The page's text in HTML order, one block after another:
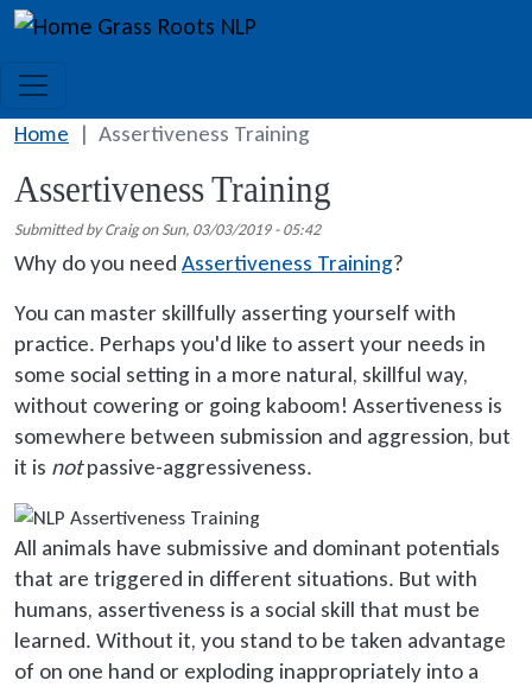
Skip to main contentGrass Roots NLP
Home Assertiveness Training
Assertiveness Training
Submitted byCraigonSun, 03/03/2019 - 05:42
Why do you need Assertiveness Training?
You can master skillfully asserting yourself with
practice. Perhaps you'd like to assert your needs in
some social setting in a more natural, skillful way,
without cowering or going kaboom! Assertiveness is
somewhere between submission and aggression, but
it is notpassive-aggressiveness.
All animals have submissive and dominant potentials
that are triggered in different situations. But with
humans, assertiveness is a social skill that must be
learned. Without it, you stand to be taken advantage
of on one hand or exploding inappropriately into a